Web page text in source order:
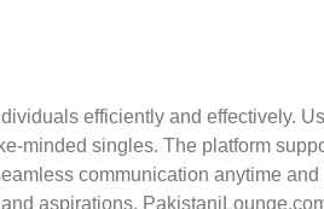
efficiently and effectively.
minded singles. The platform
communication anytime and
aspirations,